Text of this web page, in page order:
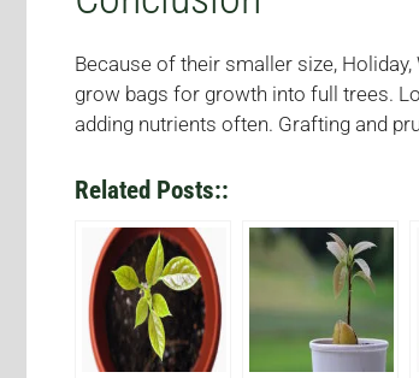
Because of their smaller size,
grow bags for growth into full trees.
adding nutrients often. Grafting and
Related Posts::